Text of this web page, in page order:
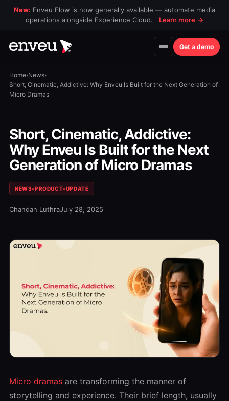
New: Enveu Flow is now generally available — automate media
operations alongside Experience Cloud.
Learn more →
Get a demo
Home›News›
Short, Cinematic, Addictive: Why Enveu Is Built for the Next Generation of
Micro Dramas
Short, Cinematic, Addictive:
Why Enveu Is Built for the Next
Generation of Micro Dramas
NEWS-PRODUCT-UPDATE
Chandan LuthraJuly 28, 2025
Micro dramas are transforming the manner of
storytelling and experience. Their brief length, usually